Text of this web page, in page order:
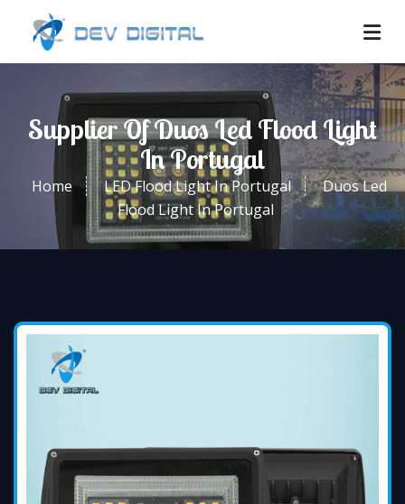
Supplier Of Duos Led Flood Light
In Portugal
Home LED Flood Light In Portugal
Duos Led
Flood Light In Portugal